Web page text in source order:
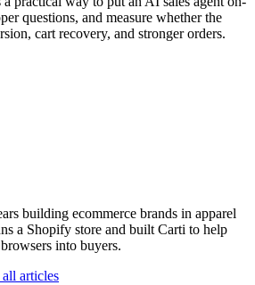
questions, and measure whether the
cart recovery, and stronger orders.
building ecommerce brands in apparel
a Shopify store and built Carti to help
into buyers.
articles